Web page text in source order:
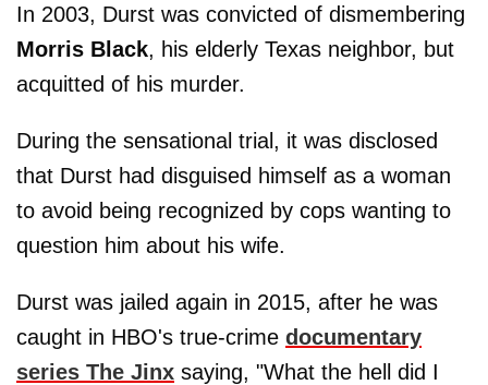
In 2003, Durst was convicted of dismembering
Morris Black, his elderly Texas neighbor, but
acquitted of his murder.
During the sensational trial, it was disclosed
that Durst had disguised himself as a woman
to avoid being recognized by cops wanting to
question him about his wife.
Durst was jailed again in 2015, after he was
caught in HBO's true-crime documentary
series The Jinx saying, "What the hell did I